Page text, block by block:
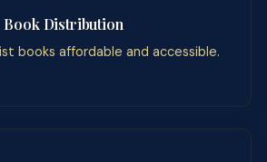
Book Distribution
books affordable and accessible.